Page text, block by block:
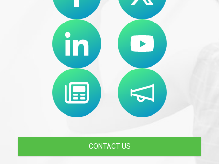
CONTACT US